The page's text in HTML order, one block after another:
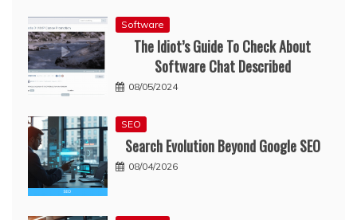
Software
The Idiot’s Guide To Check About
Software Chat Described
08/05/2024
SEO
Search Evolution Beyond Google SEO
08/04/2026